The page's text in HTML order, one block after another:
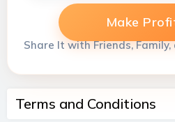
Terms and Conditions
Make
Share It with Friends,